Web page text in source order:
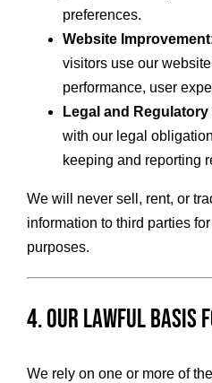
preferences.
Website
visitors use our
performance, user
Legal and
with our legal
keeping and reporting
We will never sell, rent, or
information to third parties
purposes.
4. Our Lawful Basis
We rely on one or more of